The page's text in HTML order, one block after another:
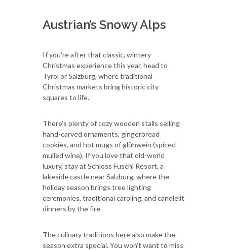
Austrian’s Snowy Alps
If you're after that classic, wintery
Christmas experience this year, head to
Tyrol or Salzburg, where traditional
Christmas markets bring historic city
squares to life.
There's plenty of cozy wooden stalls selling
hand-carved ornaments, gingerbread
cookies, and hot mugs of glühwein (spiced
mulled wine). If you love that old-world
luxury, stay at Schloss Fuschl Resort, a
lakeside castle near Salzburg, where the
holiday season brings tree lighting
ceremonies, traditional caroling, and candlelit
dinners by the fire.
The culinary traditions here also make the
season extra special. You won't want to miss